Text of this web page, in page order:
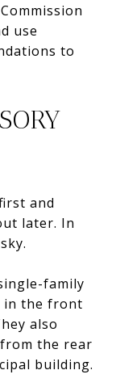
use
to
and
later. In
family
in the front
also
the rear
building.